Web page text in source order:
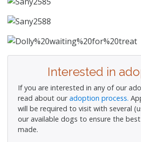
Interested in
If you are interested in any of our
read about ouradoption process.
will be required to visit with several
our available dogs to ensure the
made.